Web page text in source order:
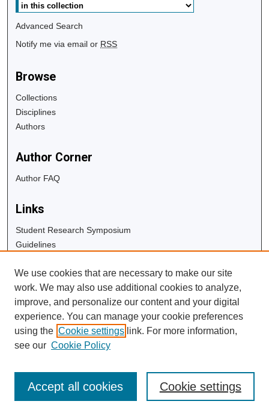
Advanced Search
Notify me via email or RSS
Browse
Collections
Disciplines
Authors
Author Corner
Author FAQ
Links
Student Research Symposium
Guidelines
University Libraries
Digital Commons Guide
Contact Us
We use cookies that are necessary to make our site
work. We may also use additional cookies to analyze,
improve, and personalize our content and your digital
experience. You can manage your cookie preferences
using the Cookie settings link. For more information,
see our Cookie Policy
Cookie settings
Accept all cookies